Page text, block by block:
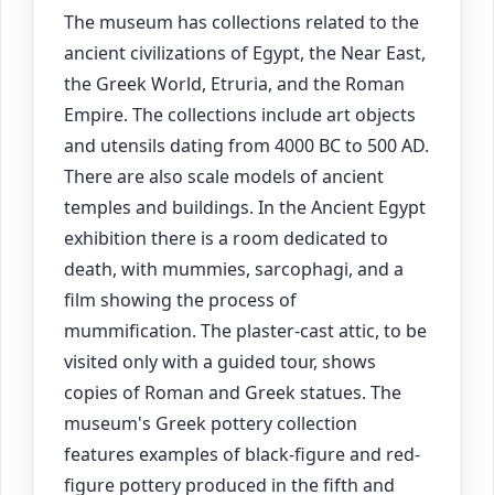
The museum has collections related to the
ancient civilizations of Egypt, the Near East,
the Greek World, Etruria, and the Roman
Empire. The collections include art objects
and utensils dating from 4000 BC to 500 AD.
There are also scale models of ancient
temples and buildings. In the Ancient Egypt
exhibition there is a room dedicated to
death, with mummies, sarcophagi, and a
film showing the process of
mummification. The plaster-cast attic, to be
visited only with a guided tour, shows
copies of Roman and Greek statues. The
museum's Greek pottery collection
features examples of black-figure and red-
figure pottery produced in the fifth and